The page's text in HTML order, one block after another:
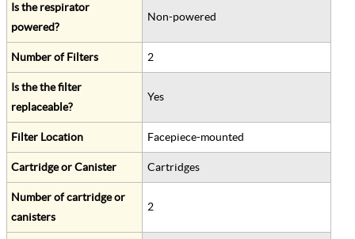
Is the respirator
powered?
Non-powered
Number of Filters 2
Is the the filter
replaceable?
Yes
Filter Location Facepiece-mounted
Cartridge or Canister Cartridges
Number of cartridge or
canisters
2